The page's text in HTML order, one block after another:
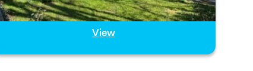
View